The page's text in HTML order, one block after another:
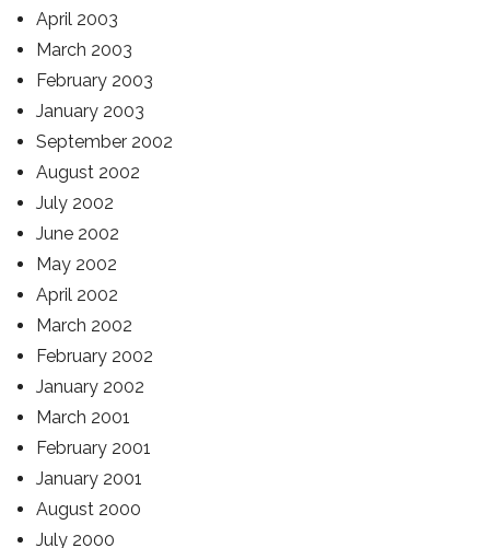
April 2003
March 2003
February 2003
January 2003
September 2002
August 2002
July 2002
June 2002
May 2002
April 2002
March 2002
February 2002
January 2002
March 2001
February 2001
January 2001
August 2000
July 2000